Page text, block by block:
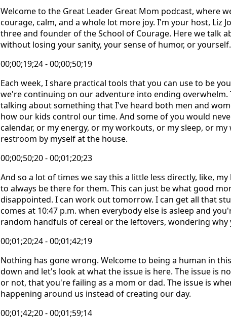
Welcome to the Great Leader Great Mom podcast, where
courage, calm, and a whole lot more joy. I'm your host, Liz
three and founder of the School of Courage. Here we talk
without losing your sanity, your sense of humor, or yourself.
00;00;19;24 - 00;00;50;19
Each week, I share practical tools that you can use to be
we're continuing on our adventure into ending overwhelm.
talking about something that I've heard both men and
how our kids control our time. And some of you would
calendar, or my energy, or my workouts, or my sleep, or
restroom by myself at the house.
00;00;50;20 - 00;01;20;23
And so a lot of times we say this a little less directly, like,
to always be there for them. This can just be what good
disappointed. I can work out tomorrow. I can get all that
comes at 10:47 p.m. when everybody else is asleep and
random handfuls of cereal or the leftovers, wondering
00;01;20;24 - 00;01;42;19
Nothing has gone wrong. Welcome to being a human in
down and let's look at what the issue is here. The issue is
or not, that you're failing as a mom or dad. The issue is
happening around us instead of creating our day.
00;01;42;20 - 00;01;59;14